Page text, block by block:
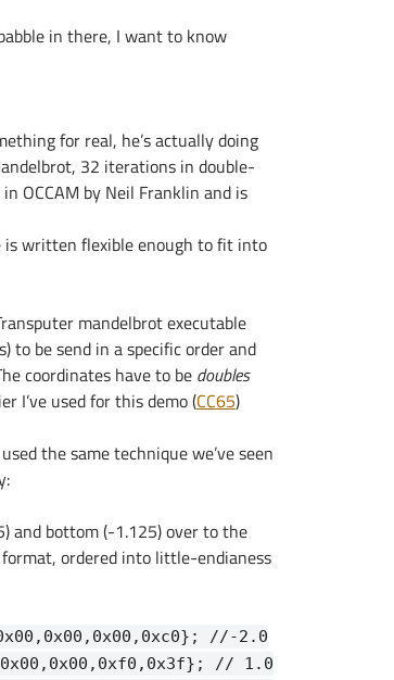
in there, I want to know
for real, he’s actually doing
32 iterations in double-
OCCAM by Neil Franklin and is
is written flexible enough to fit into
mandelbrot executable
to be send in a specific order and
coordinates have to be doubles
I’ve used for this demo (CC65)
the same technique we’ve seen
and bottom (-1.125) over to the
ordered into little-endianess
//-2.0
// 1.0